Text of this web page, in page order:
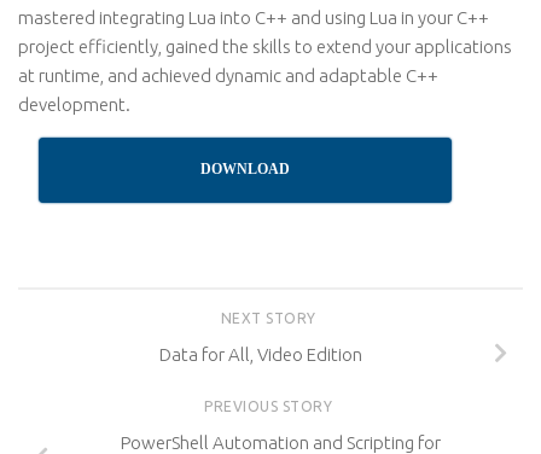
mastered integrating Lua into C++ and using Lua in your C++
project efficiently, gained the skills to extend your applications
at runtime, and achieved dynamic and adaptable C++
development.
DOWNLOAD
NEXT STORY
Data for All, Video Edition
PREVIOUS STORY
PowerShell Automation and Scripting for